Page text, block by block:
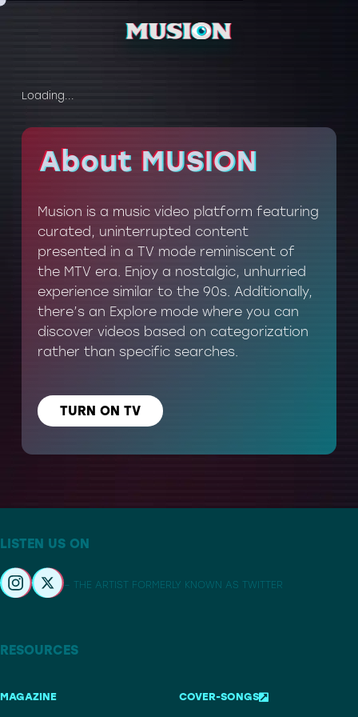
Loading...
About MUSION
About MUSION
Musion is a music video platform featuring
curated, uninterrupted content
presented in a TV mode reminiscent of
the MTV era. Enjoy a nostalgic, unhurried
experience similar to the 90s. Additionally,
there’s an Explore mode where you can
discover videos based on categorization
rather than specific searches.
TURN ON TV
LISTEN US ON
– THE ARTIST FORMERLY KNOWN AS TWITTER
RESOURCES
MAGAZINE COVER-SONGS